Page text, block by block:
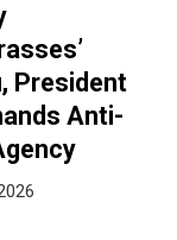
President
Anti-